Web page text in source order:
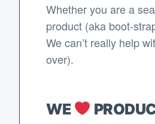
Whether you are a
product (aka boot-
We can’t really help
over).
WE